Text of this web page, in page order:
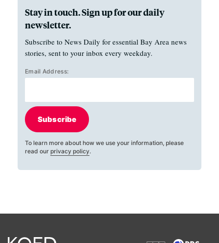
Stay in touch. Sign up for our daily
newsletter.
Subscribe to News Daily for essential Bay Area news
stories, sent to your inbox every weekday.
Email Address:
Subscribe
To learn more about how we use your information, please
read our privacy policy.